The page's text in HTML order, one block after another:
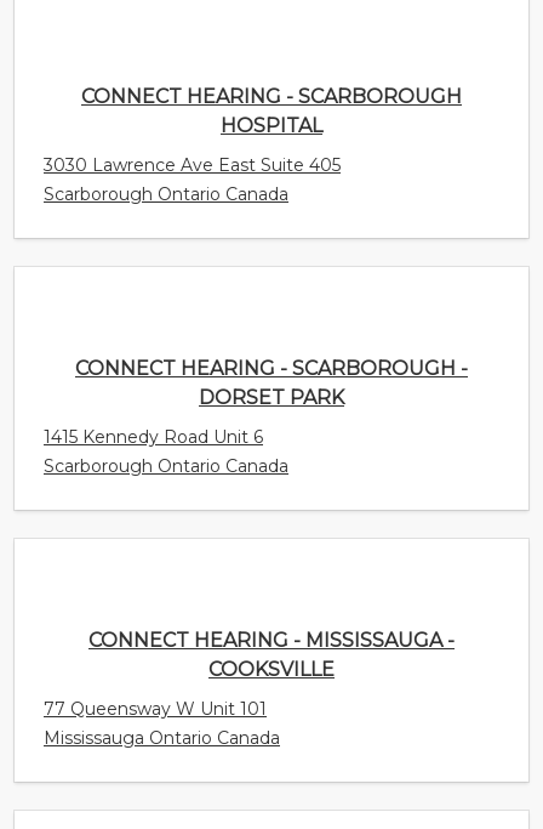
CONNECT HEARING - SCARBOROUGH
HOSPITAL
3030 Lawrence Ave East Suite 405
Scarborough Ontario Canada
CONNECT HEARING - SCARBOROUGH -
DORSET PARK
1415 Kennedy Road Unit 6
Scarborough Ontario Canada
CONNECT HEARING - MISSISSAUGA -
COOKSVILLE
77 Queensway W Unit 101
Mississauga Ontario Canada